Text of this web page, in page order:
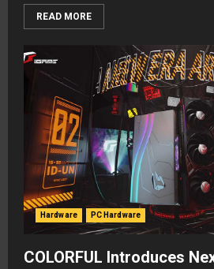
READ MORE
Hardware PC Hardware
COLORFUL Introduces